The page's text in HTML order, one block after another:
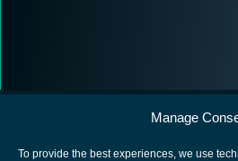
Manage
To provide the best experiences, we use